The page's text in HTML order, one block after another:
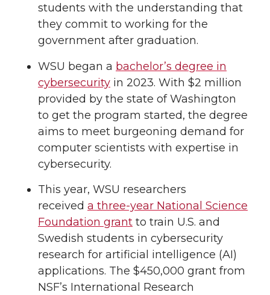
students with the understanding that
they commit to working for the
government after graduation.
WSU began a bachelor’s degree in
cybersecurity in 2023. With $2 million
provided by the state of Washington
to get the program started, the degree
aims to meet burgeoning demand for
computer scientists with expertise in
cybersecurity.
This year, WSU researchers
received a three-year National Science
Foundation grant to train U.S. and
Swedish students in cybersecurity
research for artificial intelligence (AI)
applications. The $450,000 grant from
NSF’s International Research